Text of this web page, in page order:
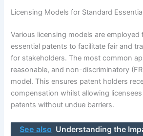
Licensing Models for Standard
Various licensing models are employed
essential patents to facilitate fair and
for stakeholders. The most common
reasonable, and non-discriminatory
model. This ensures patent holders
compensation whilst allowing
patents without undue barriers.
See also Understanding the